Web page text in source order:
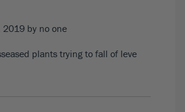
2019 by no one
plants trying to fall of leve